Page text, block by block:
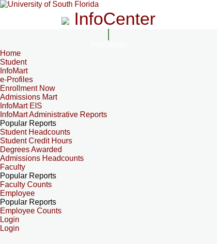
InfoCenter
Home
Student
InfoMart
e-Profiles
Enrollment Now
Admissions Mart
InfoMart EIS
InfoMart Administrative Reports
Popular Reports
Student Headcounts
Student Credit Hours
Degrees Awarded
Admissions Headcounts
Faculty
Popular Reports
Faculty Counts
Employee
Popular Reports
Employee Counts
Login
Login